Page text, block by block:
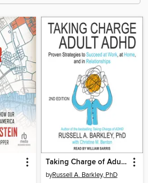
Taking Charge of Adult ADHD
byRussell A. Barkley, PhD